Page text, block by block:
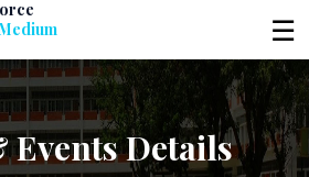
☰
Events Details